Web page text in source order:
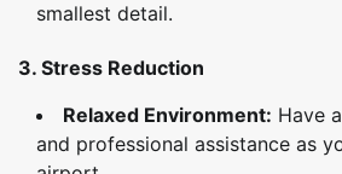
smallest detail.
3. Stress Reduction
Relaxed Environment: Have
and professional assistance as